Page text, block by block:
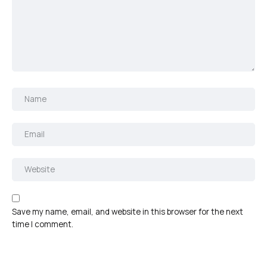
Save my name, email, and website in this browser for the next
time I comment.